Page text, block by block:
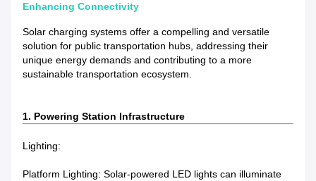
Enhancing Connectivity
Solar charging systems offer a compelling and versatile
solution for public transportation hubs, addressing their
unique energy demands and contributing to a more
sustainable transportation ecosystem.
1. Powering Station Infrastructure
Lighting:
Platform Lighting: Solar-powered LED lights can illuminate